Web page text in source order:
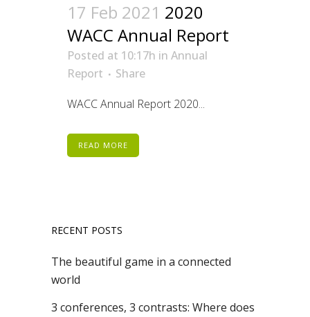
17 Feb 2021 2020
WACC Annual Report
Posted at 10:17h in Annual
Report
Share
WACC Annual Report 2020...
READ MORE
RECENT POSTS
The beautiful game in a connected
world
3 conferences, 3 contrasts: Where does